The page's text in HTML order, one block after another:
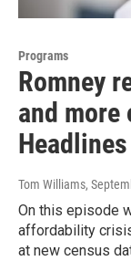
Programs
Romney
and more
Headlines
Tom Williams,
On this episode
affordability
at new census